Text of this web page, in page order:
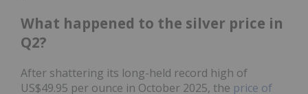
What happened to the silver price in
Q2?
After shattering its long-held record high of
US$49.95 per ounce in October 2025, the price of